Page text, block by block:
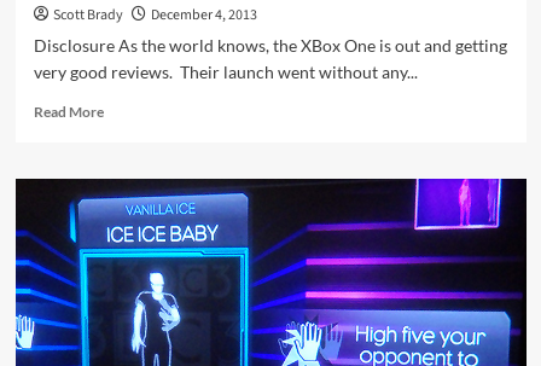
Scott Brady
December 4, 2013
Disclosure As the world knows, the XBox One is out and getting
very good reviews. Their launch went without any...
Read MoreRead
Using
M&M’s
to
Win
an
XBox
One?